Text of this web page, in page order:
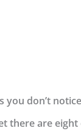
don’t
there are